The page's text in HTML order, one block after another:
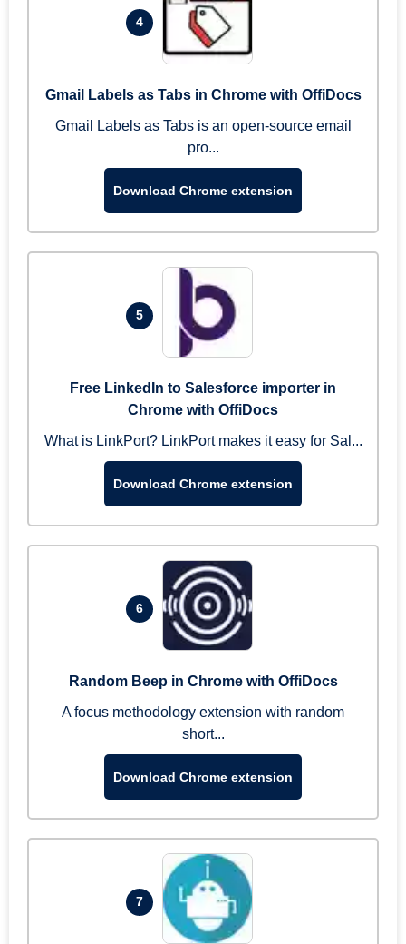
4
Gmail Labels as Tabs in Chrome with OffiDocs
Gmail Labels as Tabs is an open-source email
pro...
Download Chrome extension
5
Free LinkedIn to Salesforce importer in
Chrome with OffiDocs
What is LinkPort? LinkPort makes it easy for Sal...
Download Chrome extension
6
Random Beep in Chrome with OffiDocs
A focus methodology extension with random
short...
Download Chrome extension
7